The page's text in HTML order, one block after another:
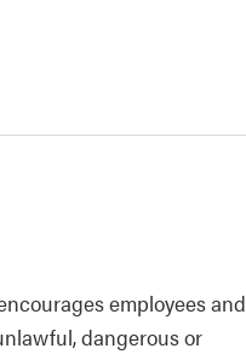
employees and
dangerous or